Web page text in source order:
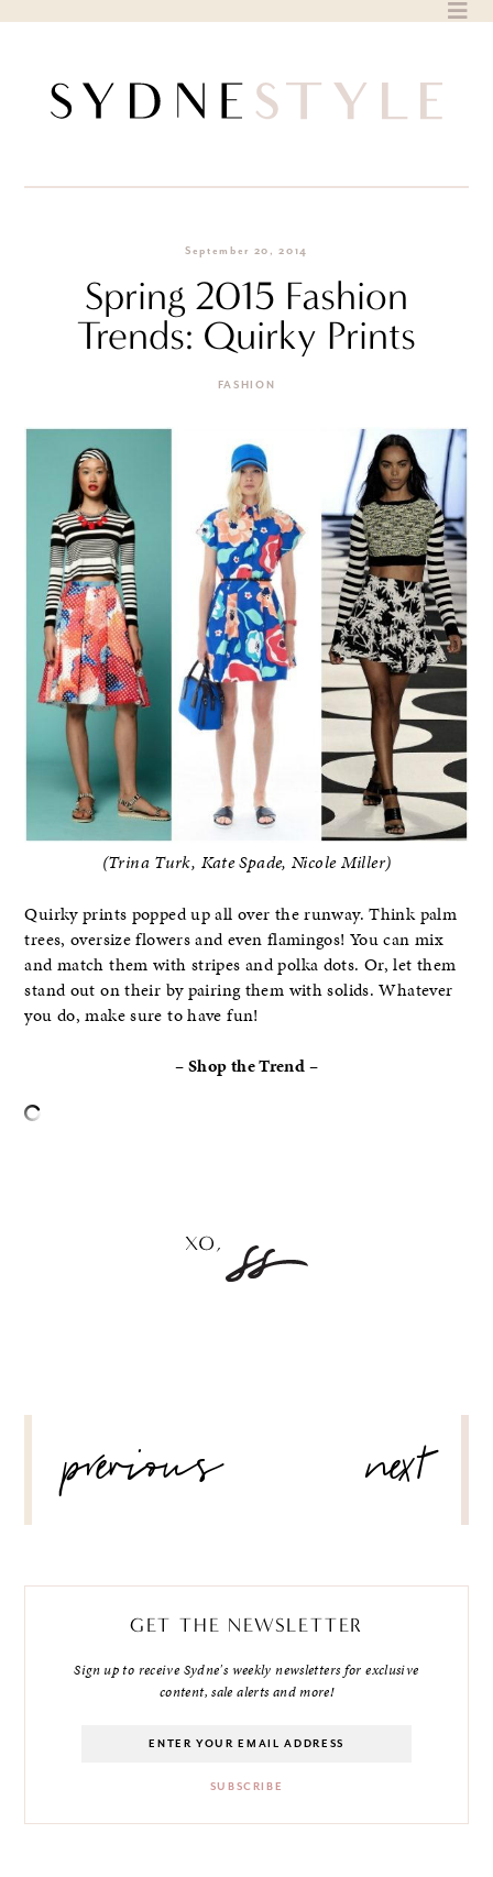
September 20, 2014
Spring 2015 Fashion
Trends: Quirky Prints
FASHION
(Trina Turk, Kate Spade, Nicole Miller)
Quirky prints popped up all over the runway. Think palm
trees, oversize flowers and even flamingos! You can mix
and match them with stripes and polka dots. Or, let them
stand out on their by pairing them with solids. Whatever
you do, make sure to have fun!
– Shop the Trend –
NAVIGATION
previous next
GET THE NEWSLETTER
Sign up to receive Sydne's weekly newsletters for exclusive
content, sale alerts and more!